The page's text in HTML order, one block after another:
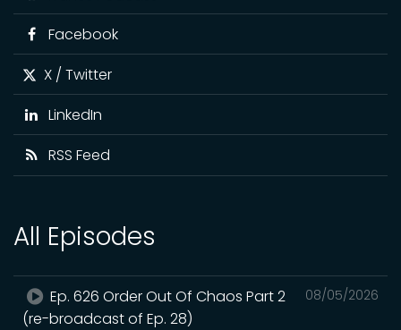
Facebook
X / Twitter
LinkedIn
RSS Feed
All Episodes
08/05/2026
Ep. 626 Order Out Of Chaos Part 2
(re-broadcast of Ep. 28)